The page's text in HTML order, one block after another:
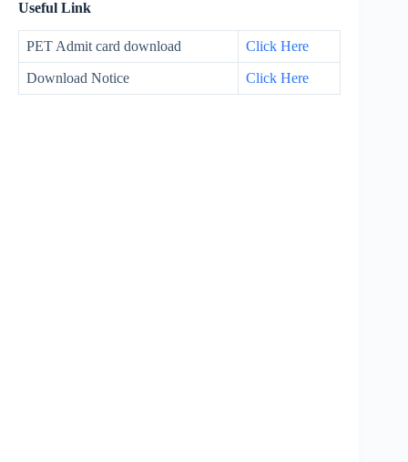
Useful Link
PET Admit card download Click Here
Download Notice Click Here